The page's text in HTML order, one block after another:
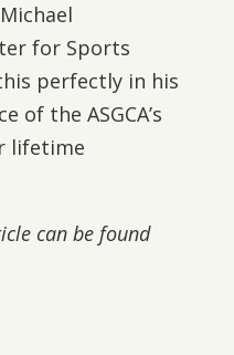
for Sports
perfectly in his
of the ASGCA’s
lifetime
can be found